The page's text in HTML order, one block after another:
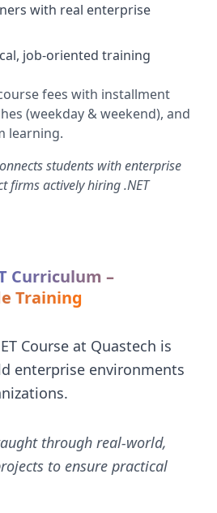
with real enterprise
job-oriented training
fees with installment
(weekday & weekend), and
learning.
students with enterprise
firms actively hiring .NET
Curriculum –
Training
Course at Quastech is
enterprise environments
through real-world,
to ensure practical